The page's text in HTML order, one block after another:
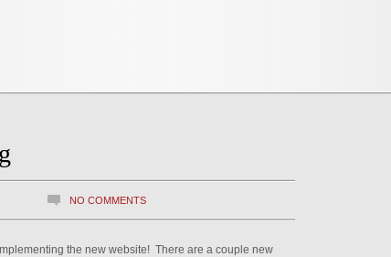
NO COMMENTS
the new website! There are a couple new